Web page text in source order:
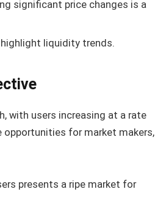
significant price changes is a
liquidity trends.
with users increasing at a rate
for market makers,
presents a ripe market for